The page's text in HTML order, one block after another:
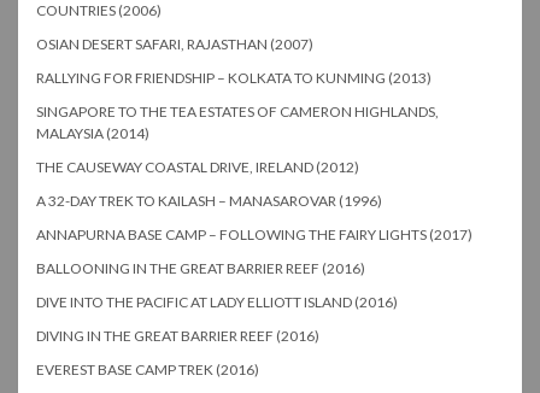
COUNTRIES (2006)
OSIAN DESERT SAFARI, RAJASTHAN (2007)
RALLYING FOR FRIENDSHIP – KOLKATA TO KUNMING (2013)
SINGAPORE TO THE TEA ESTATES OF CAMERON HIGHLANDS,
MALAYSIA (2014)
THE CAUSEWAY COASTAL DRIVE, IRELAND (2012)
A 32-DAY TREK TO KAILASH – MANASAROVAR (1996)
ANNAPURNA BASE CAMP – FOLLOWING THE FAIRY LIGHTS (2017)
BALLOONING IN THE GREAT BARRIER REEF (2016)
DIVE INTO THE PACIFIC AT LADY ELLIOTT ISLAND (2016)
DIVING IN THE GREAT BARRIER REEF (2016)
EVEREST BASE CAMP TREK (2016)